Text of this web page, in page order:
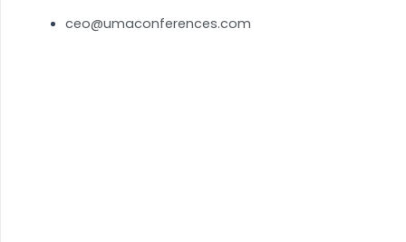
ceo@umaconferences.com